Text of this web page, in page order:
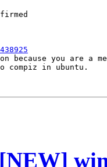
you are a
compiz in ubuntu.